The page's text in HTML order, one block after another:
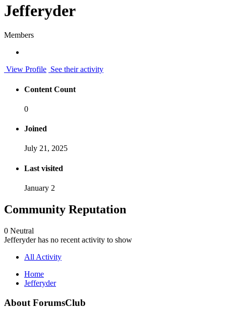
Jefferyder
Members
View Profile See their activity
Content Count
0
Joined
July 21, 2025
Last visited
January 2
Community Reputation
0 Neutral
Jefferyder has no recent activity to show
All Activity
Home
Jefferyder
About ForumsClub